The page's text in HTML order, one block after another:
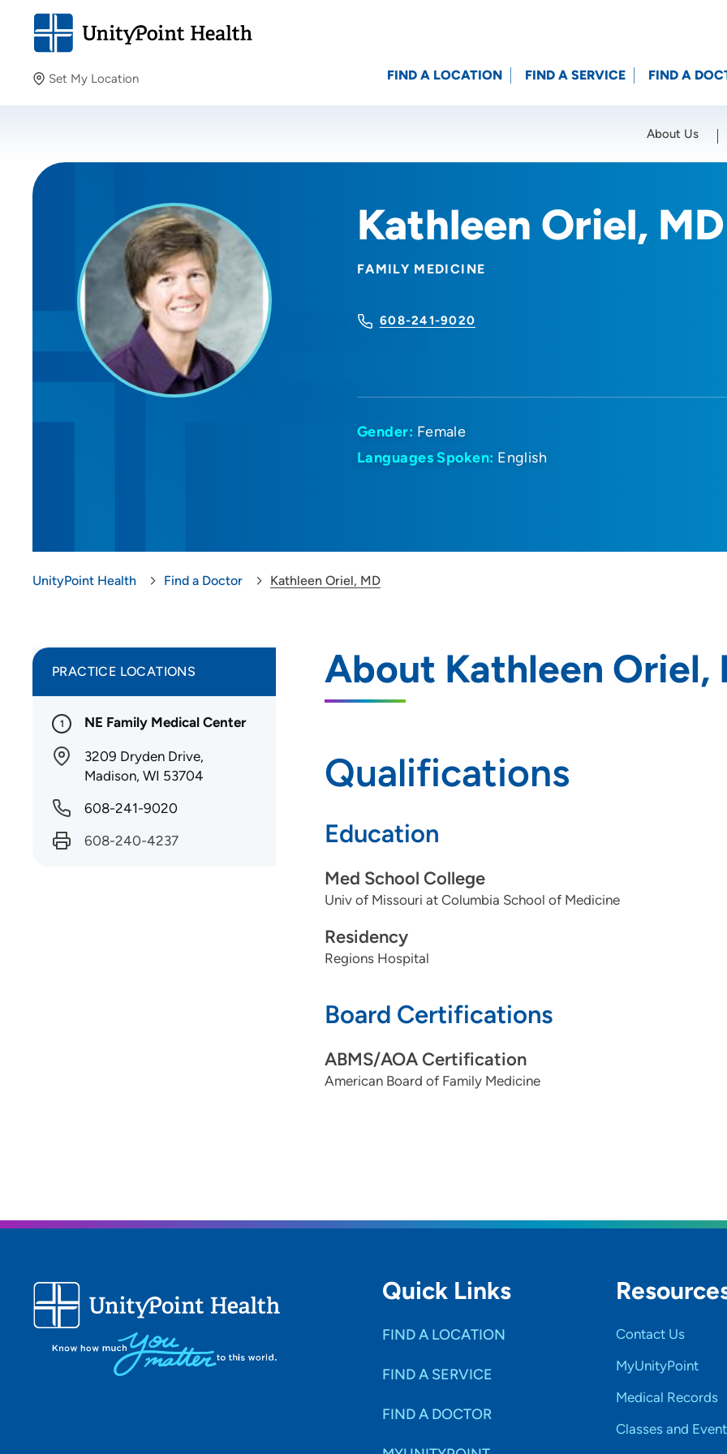
Set My Location
Providing your location allows us to show you nearby
Location (City or Zip)
FIND A LOCATION FIND A SERVICE FIND A
About Us
Kathleen Oriel, MD
FAMILY MEDICINE
608-241-9020
Gender: Female
Languages Spoken: English
UnityPoint Health Find a Doctor Kathleen Oriel, MD
About Kathleen Oriel,
Qualifications
Education
Med School College
Univ of Missouri at Columbia School of Medicine
Residency
Regions Hospital
Board Certifications
ABMS/AOA Certification
American Board of Family Medicine
PRACTICE LOCATIONS
1 NE Family Medical Center
3209 Dryden Drive,
Madison, WI 53704
608-241-9020
608-240-4237
Quick Links
FIND A LOCATION
FIND A SERVICE
FIND A DOCTOR
Contact Us
MyUnityPoint
Medical Records
Classes and